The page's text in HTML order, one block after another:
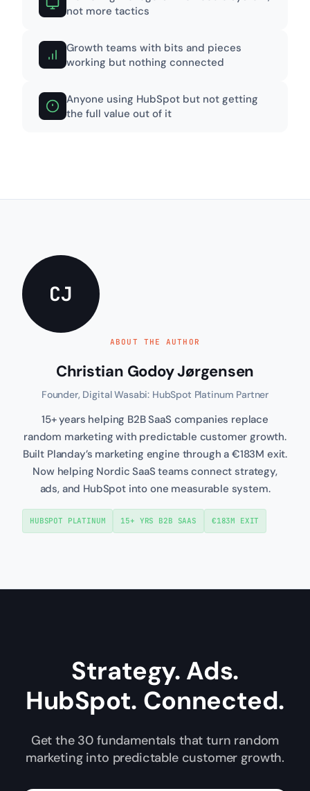
not more tactics
Growth teams with bits and pieces
working but nothing connected
Anyone using HubSpot but not getting
the full value out of it
CJ
ABOUT THE AUTHOR
Christian Godoy Jørgensen
Founder, Digital Wasabi: HubSpot Platinum Partner
15+ years helping B2B SaaS companies replace
random marketing with predictable customer growth.
Built Planday’s marketing engine through a €183M exit.
Now helping Nordic SaaS teams connect strategy,
ads, and HubSpot into one measurable system.
HUBSPOT PLATINUM 15+ YRS B2B SAAS €183M EXIT
Strategy. Ads.
HubSpot. Connected.
Get the 30 fundamentals that turn random
marketing into predictable customer growth.